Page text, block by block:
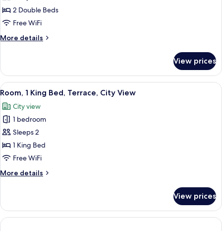
Room,
2
Double
Beds
2 Double Beds
Free WiFi
More details
More
2
Double
Beds
View prices
View
all
photos
for
Room,
1
King
Terrace,
A modern hotel room with a large
3
Room, 1 King Bed, Terrace, City View
City view
1 bedroom
Sleeps 2
1 King Bed
Free WiFi
More details
More
1
King
Bed,
View prices